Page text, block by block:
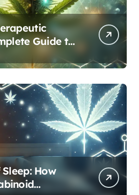
Guide to
Effect
How